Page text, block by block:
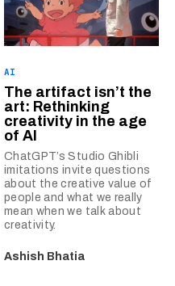
AI
The artifact isn’t the
art: Rethinking
creativity in the age
of AI
ChatGPT’s Studio Ghibli
imitations invite questions
about the creative value of
people and what we really
mean when we talk about
creativity.
Ashish Bhatia